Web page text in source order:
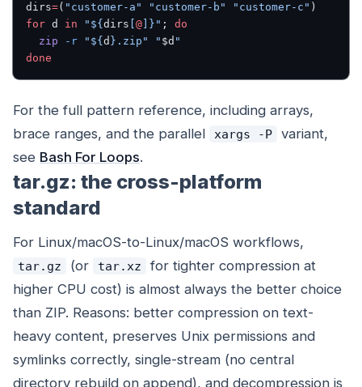
dirs=( "customer-a" "customer-b" "customer-c" )
for d in "${ dirs @ ]}" ; do
  zip
-r "${ d }.zip" " $d "
done
For the full pattern reference, including arrays,
brace ranges, and the parallel
xargs -P
variant,
see Bash For Loops.
tar.gz: the cross-platform
standard
For Linux/macOS-to-Linux/macOS workflows,
tar.gz (or tar.xz
for tighter compression at
higher CPU cost) is almost always the better choice
than ZIP. Reasons: better compression on text-
heavy content, preserves Unix permissions and
symlinks correctly, single-stream (no central
directory rebuild on append), and decompression is